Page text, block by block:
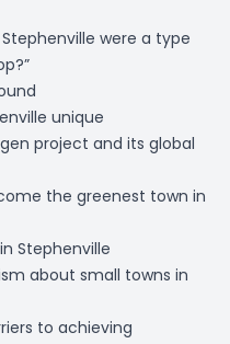
were a type
unique
project and its global
the greenest town in
Stephenville
about small towns in
to achieving